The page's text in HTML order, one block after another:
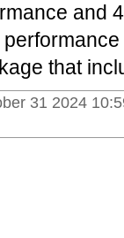
and
that
31 2024